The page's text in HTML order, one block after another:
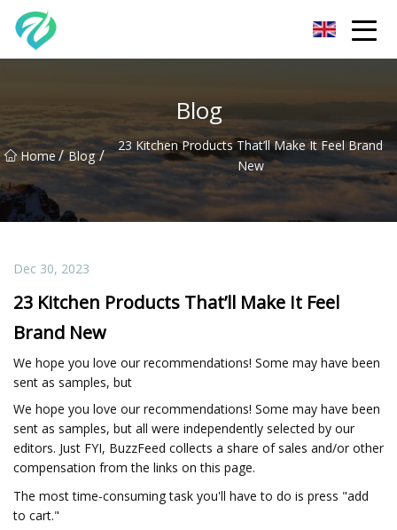
Blog
Home/ Blog /
23 Kitchen Products That’ll Make It Feel Brand
New
Dec 30, 2023
23 Kitchen Products That’ll Make It Feel
Brand New
We hope you love our recommendations! Some may have been
sent as samples, but
We hope you love our recommendations! Some may have been
sent as samples, but all were independently selected by our
editors. Just FYI, BuzzFeed collects a share of sales and/or other
compensation from the links on this page.
The most time-consuming task you'll have to do is press "add
to cart."